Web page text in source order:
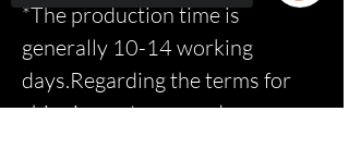
*The production time is
generally 10-14 working
days.Regarding the terms for
shipping, returns, and